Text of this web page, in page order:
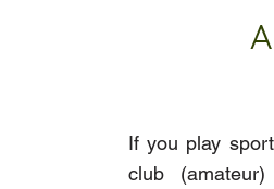
If you play
club